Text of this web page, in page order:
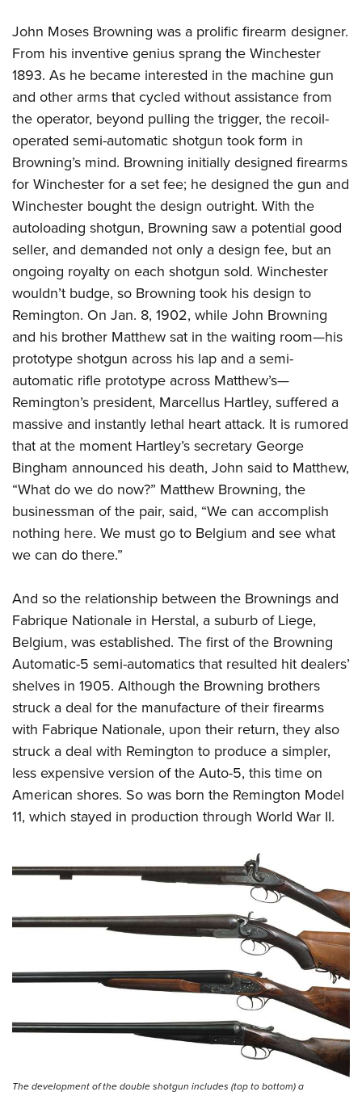
John Moses Browning was a prolific firearm designer.
From his inventive genius sprang the Winchester
1893. As he became interested in the machine gun
and other arms that cycled without assistance from
the operator, beyond pulling the trigger, the recoil-
operated semi-automatic shotgun took form in
Browning’s mind. Browning initially designed firearms
for Winchester for a set fee; he designed the gun and
Winchester bought the design outright. With the
autoloading shotgun, Browning saw a potential good
seller, and demanded not only a design fee, but an
ongoing royalty on each shotgun sold. Winchester
wouldn’t budge, so Browning took his design to
Remington. On Jan. 8, 1902, while John Browning
and his brother Matthew sat in the waiting room—his
prototype shotgun across his lap and a semi-
automatic rifle prototype across Matthew’s—
Remington’s president, Marcellus Hartley, suffered a
massive and instantly lethal heart attack. It is rumored
that at the moment Hartley’s secretary George
Bingham announced his death, John said to Matthew,
“What do we do now?” Matthew Browning, the
businessman of the pair, said, “We can accomplish
nothing here. We must go to Belgium and see what
we can do there.”
And so the relationship between the Brownings and
Fabrique Nationale in Herstal, a suburb of Liege,
Belgium, was established. The first of the Browning
Automatic-5 semi-automatics that resulted hit dealers’
shelves in 1905. Although the Browning brothers
struck a deal for the manufacture of their firearms
with Fabrique Nationale, upon their return, they also
struck a deal with Remington to produce a simpler,
less expensive version of the Auto-5, this time on
American shores. So was born the Remington Model
11, which stayed in production through World War II.
The development of the double shotgun includes (top to bottom) a